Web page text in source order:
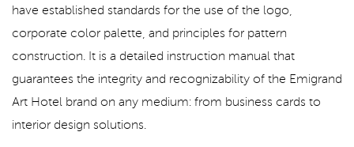
have established standards for the use of the logo,
corporate color palette, and principles for pattern
construction. It is a detailed instruction manual that
guarantees the integrity and recognizability of the Emigrand
Art Hotel brand on any medium: from business cards to
interior design solutions.